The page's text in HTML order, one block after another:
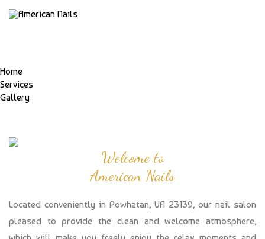
Home
Services
Gallery
Welcome to
American Nails
Located conveniently in Powhatan, VA 23139, our nail salon
pleased to provide the clean and welcome atmosphere,